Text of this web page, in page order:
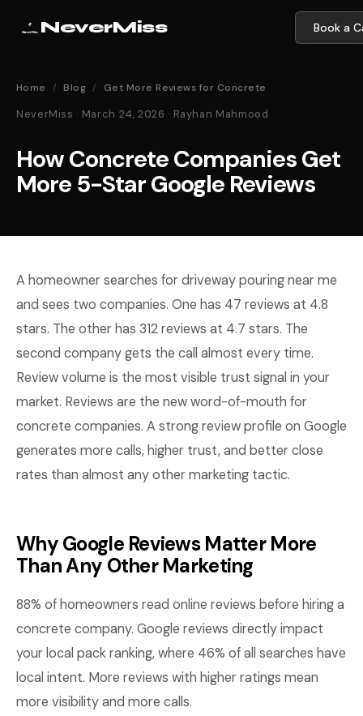
NeverMiss Book a
Home / Blog / Get More Reviews for Concrete
NeverMiss · March 24, 2026 · Rayhan Mahmood
How Concrete Companies Get
More 5-Star Google Reviews
A homeowner searches for driveway pouring near me
and sees two companies. One has 47 reviews at 4.8
stars. The other has 312 reviews at 4.7 stars. The
second company gets the call almost every time.
Review volume is the most visible trust signal in your
market. Reviews are the new word-of-mouth for
concrete companies. A strong review profile on Google
generates more calls, higher trust, and better close
rates than almost any other marketing tactic.
Why Google Reviews Matter More
Than Any Other Marketing
88% of homeowners read online reviews before hiring a
concrete company. Google reviews directly impact
your local pack ranking, where 46% of all searches have
local intent. More reviews with higher ratings mean
more visibility and more calls.